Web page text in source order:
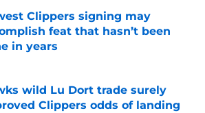
Clippers signing may
feat that hasn’t been
in years
wild Lu Dort trade surely
Clippers odds of landing